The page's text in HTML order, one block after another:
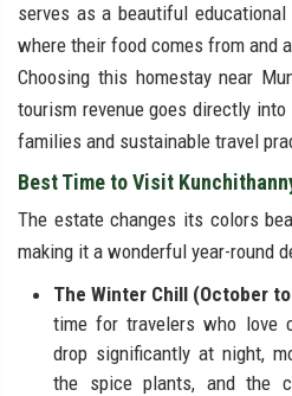
serves as a beautiful
where their food comes from and
Choosing this homestay near
tourism revenue goes directly
families and sustainable travel
Best Time to Visit
The estate changes its colors
making it a wonderful year-round
The Winter Chill (October
time for travelers who love
drop significantly at night,
the spice plants, and the